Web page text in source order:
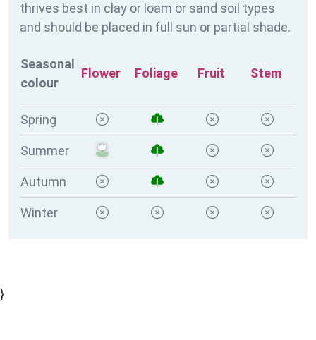
thrives best in clay or loam or sand soil types
and should be placed in full sun or partial shade.
Seasonal
colour
Flower Foliage Fruit Stem
Spring
Summer
Autumn
Winter
}